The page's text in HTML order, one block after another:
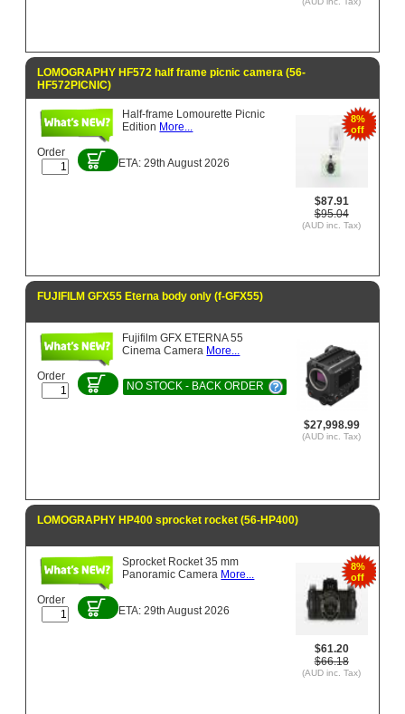
LOMOGRAPHY HF572 half frame picnic camera (56-
HF572PICNIC)
8%
off
$87.91
$95.04
(AUD inc. Tax)
Half-frame Lomourette Picnic
Edition More...
Order
ETA: 29th August 2026
FUJIFILM GFX55 Eterna body only (f-GFX55)
$27,998.99
(AUD inc. Tax)
Fujifilm GFX ETERNA 55
Cinema Camera More...
Order
NO STOCK - BACK ORDER
LOMOGRAPHY HP400 sprocket rocket (56-HP400)
8%
off
$61.20
$66.18
(AUD inc. Tax)
Sprocket Rocket 35 mm
Panoramic Camera More...
Order
ETA: 29th August 2026